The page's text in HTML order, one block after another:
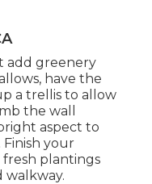
add greenery
have the
a trellis to allow
the wall
aspect to
Finish your
plantings
walkway.